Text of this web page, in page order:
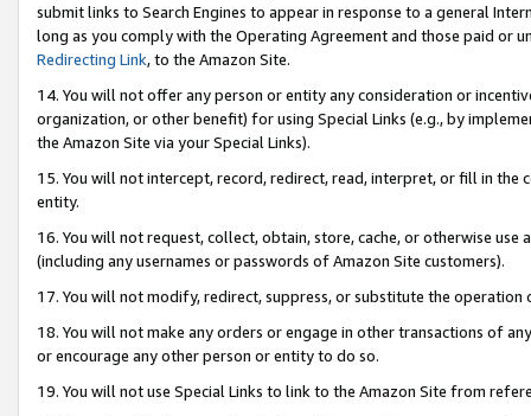
submit links to Search Engines to appear in response to a general
long as you comply with the Operating Agreement and those paid or
Redirecting Link, to the Amazon Site.
14. You will not offer any person or entity any consideration or
organization, or other benefit) for using Special Links (e.g., by
the Amazon Site via your Special Links).
15. You will not intercept, record, redirect, read, interpret, or fill in
entity.
16. You will not request, collect, obtain, store, cache, or otherwise
(including any usernames or passwords of Amazon Site customers).
17. You will not modify, redirect, suppress, or substitute the
18. You will not make any orders or engage in other transactions of
or encourage any other person or entity to do so.
19. You will not use Special Links to link to the Amazon Site from